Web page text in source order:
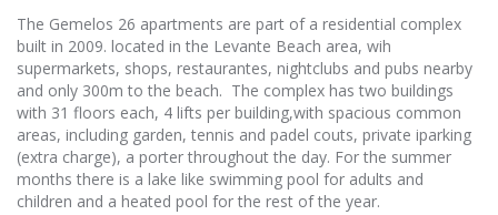
The Gemelos 26 apartments are part of a residential complex
built in 2009. located in the Levante Beach area, wih
supermarkets, shops, restaurantes, nightclubs and pubs nearby
and only 300m to the beach. The complex has two buildings
with 31 floors each, 4 lifts per building,with spacious common
areas, including garden, tennis and padel couts, private iparking
(extra charge), a porter throughout the day. For the summer
months there is a lake like swimming pool for adults and
children and a heated pool for the rest of the year.